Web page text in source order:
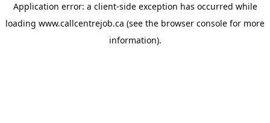
Application error: a client-side exception has occurred while
loading www.callcentrejob.ca (see the browser console for more
information).